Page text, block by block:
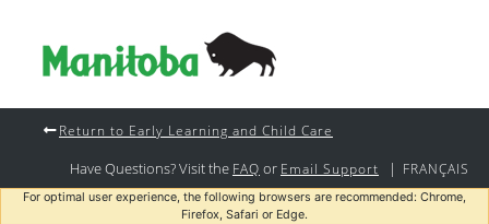
Return to Early Learning and Child Care
Have Questions? Visit the FAQ or Email Support | FRANÇAIS
For optimal user experience, the following browsers are recommended: Chrome,
Firefox, Safari or Edge.